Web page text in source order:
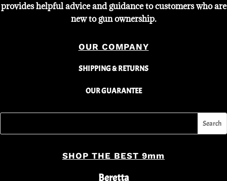
provides helpful advice and guidance to customers who are
new to gun ownership.
OUR COMPANY
SHIPPING & RETURNS
OUR GUARANTEE
SHOP THE BEST 9mm
Beretta